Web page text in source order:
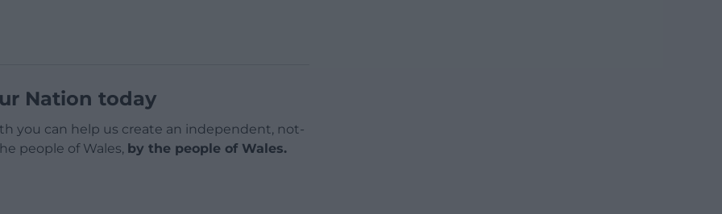
Nation today
you can help us create an independent, not-
people of Wales, by the people of Wales.